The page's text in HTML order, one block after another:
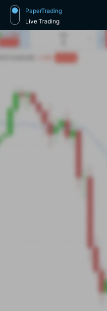
PaperTrading
Live Trading